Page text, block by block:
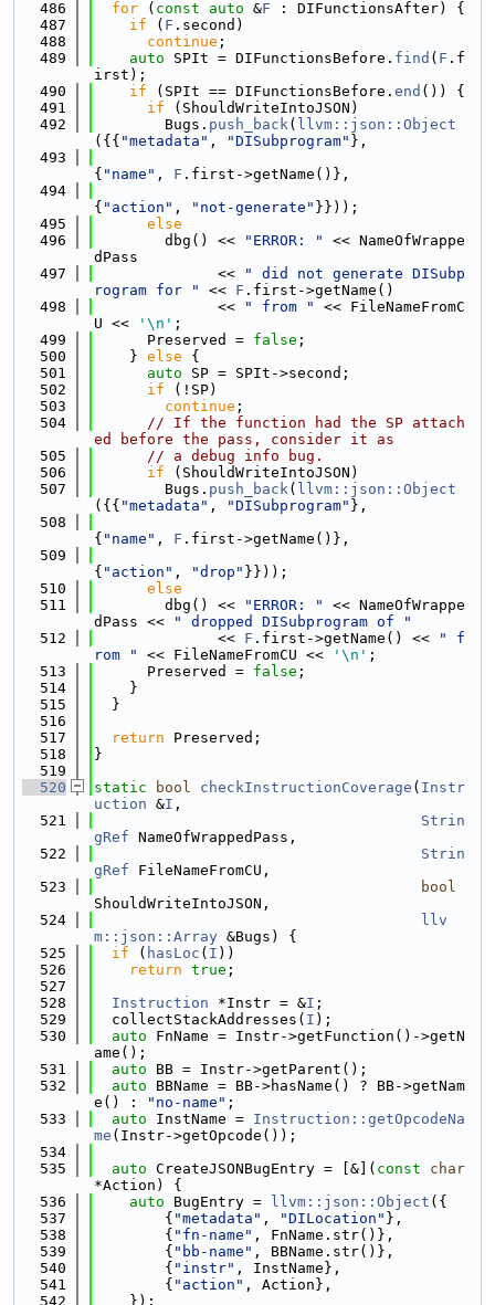
  486
for ( const auto &F : DIFunctionsAfter) {
  487
if ( F .second)
  488
continue ;
  489
auto SPIt = DIFunctionsBefore. find ( F .f
irst);
  490
if (SPIt == DIFunctionsBefore. end ()) {
  491
if (ShouldWriteIntoJSON)
  492
        Bugs.
push_back( llvm::json::Object
({{ "metadata" , "DISubprogram" },
  493
{ "name" , F .first->getName()},
  494
{ "action" , "not-generate" }}));
  495
else
  496
        dbg() <<
"ERROR: "
<< NameOfWrappe
dPass
  497
              <<
" did not generate DISubp
rogram for "
<< F .first->getName()
  498
              <<
" from "
<< FileNameFromC
U <<
'\n' ;
  499
      Preserved =
false ;
  500
    }
else {
  501
auto SP = SPIt->second;
  502
if (!SP)
  503
continue ;
  504
// If the function had the SP attach
ed before the pass, consider it as
  505
// a debug info bug.
  506
if (ShouldWriteIntoJSON)
  507
        Bugs.
push_back( llvm::json::Object
({{ "metadata" , "DISubprogram" },
  508
{ "name" , F .first->getName()},
  509
{ "action" , "drop" }}));
  510
else
  511
        dbg() <<
"ERROR: "
<< NameOfWrappe
dPass <<
" dropped DISubprogram of "
  512
              <<
F .first->getName() <<
" f
rom "
<< FileNameFromCU << '\n' ;
  513
      Preserved =
false ;
  514
    }
  515
  }
  516
  517
return Preserved;
  518
}
  519
  520
static bool checkInstructionCoverage ( Instr
uction &I ,
  521
Strin
gRef NameOfWrappedPass,
  522
Strin
gRef FileNameFromCU,
  523
bool
ShouldWriteIntoJSON,
  524
llv
m::json::Array &Bugs) {
  525
if ( hasLoc ( I ))
  526
return true ;
  527
  528
Instruction *Instr = &I ;
  529
  collectStackAddresses(
I );
  530
auto FnName = Instr->getFunction()->getN
ame();
  531
auto BB = Instr->getParent();
  532
auto BBName = BB->hasName() ? BB->getNam
e() :
"no-name" ;
  533
auto InstName = Instruction::getOpcodeNa
me (Instr->getOpcode());
  534
  535
auto CreateJSONBugEntry = [&]( const
char
*Action) {
  536
auto BugEntry = llvm::json::Object ({
  537
        {
"metadata" , "DILocation" },
  538
        {
"fn-name" , FnName.str()},
  539
        {
"bb-name" , BBName.str()},
  540
        {
"instr" , InstName},
  541
        {
"action" , Action},
  542
    });